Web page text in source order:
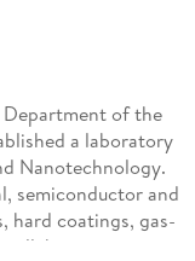
Department of the
a laboratory
Nanotechnology.
semiconductor and
hard coatings, gas-
in